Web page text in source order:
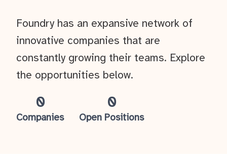
0
Companies
0
Open Positions
Foundry has an expansive network of
innovative companies that are
constantly growing their teams. Explore
the opportunities below.